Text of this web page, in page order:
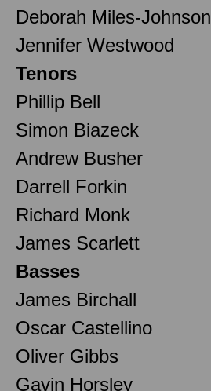
Deborah Miles-Johnson
Jennifer Westwood
Tenors
Phillip Bell
Simon Biazeck
Andrew Busher
Darrell Forkin
Richard Monk
James Scarlett
Basses
James Birchall
Oscar Castellino
Oliver Gibbs
Gavin Horsley